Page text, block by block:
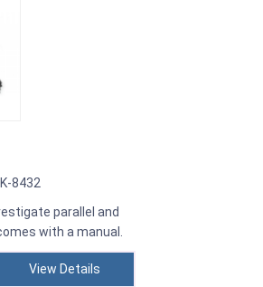
8432
parallel and
with a manual.
View Details